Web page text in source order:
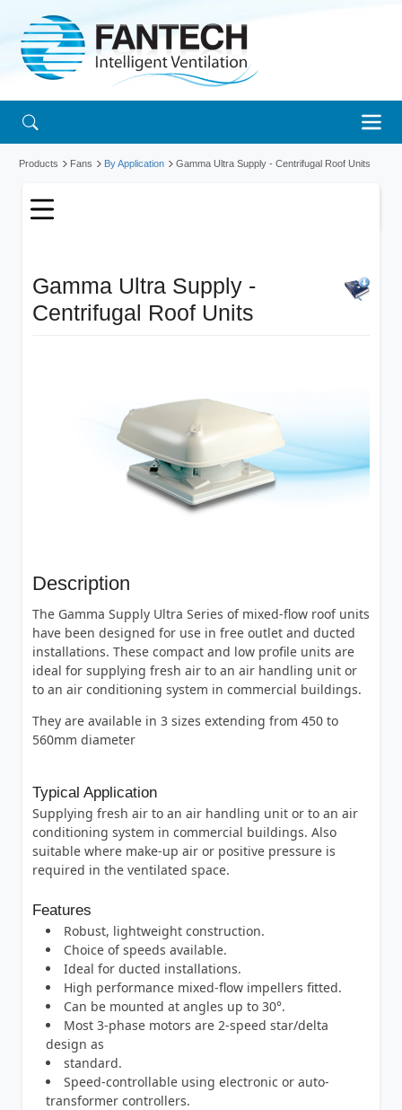
Products Fans By Application Gamma Ultra Supply - Centrifugal Roof Units
Gamma Ultra Supply -
Centrifugal Roof Units
Description
The Gamma Supply Ultra Series of mixed-flow roof units
have been designed for use in free outlet and ducted
installations. These compact and low profile units are
ideal for supplying fresh air to an air handling unit or
to an air conditioning system in commercial buildings.
They are available in 3 sizes extending from 450 to
560mm diameter
Typical Application
Supplying fresh air to an air handling unit or to an air
conditioning system in commercial buildings. Also
suitable where make-up air or positive pressure is
required in the ventilated space.
Features
Robust, lightweight construction.
Choice of speeds available.
Ideal for ducted installations.
High performance mixed-flow impellers fitted.
Can be mounted at angles up to 30°.
Most 3-phase motors are 2-speed star/delta
design as
standard.
Speed-controllable using electronic or auto-
transformer controllers.